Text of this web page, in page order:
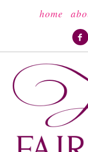
home
